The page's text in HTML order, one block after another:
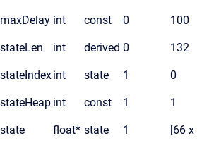
maxDelay int const 0 100
stateLen int derived 0 132
stateIndexint state 1 0
stateHeap int const 1 1
state float* state 1 [66 x